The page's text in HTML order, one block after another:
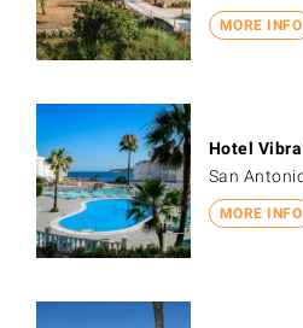
MORE INFO
MORE INFO
Hotel
San